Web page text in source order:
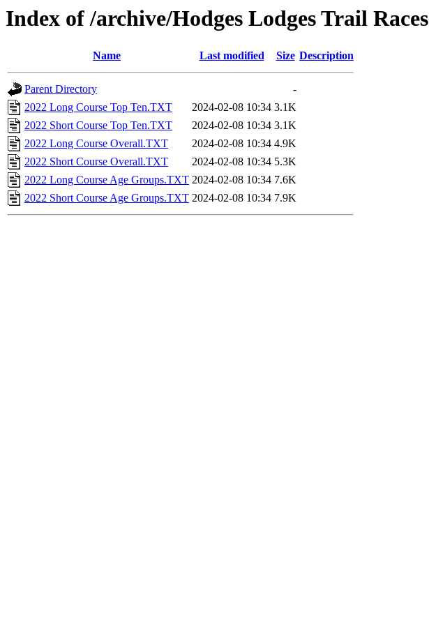
Index of /archive/Hodges Lodges Trail Races
Name Last modified Size Description
Parent Directory
-
2022 Long Course Top Ten.TXT
2024-02-08 10:34 3.1K
2022 Short Course Top Ten.TXT
2024-02-08 10:34 3.1K
2022 Long Course Overall.TXT
2024-02-08 10:34 4.9K
2022 Short Course Overall.TXT
2024-02-08 10:34 5.3K
2022 Long Course Age Groups.TXT 2024-02-08 10:34 7.6K
2022 Short Course Age Groups.TXT 2024-02-08 10:34 7.9K